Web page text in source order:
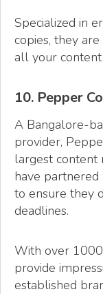
Specialized in
copies, they
all your
10. Pepper
A Bangalore-
provider,
largest content
have
to ensure they
deadlines.
With over
provide
established